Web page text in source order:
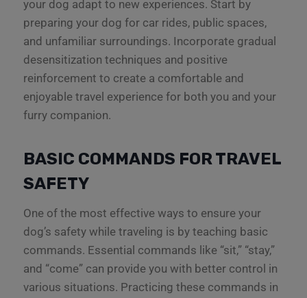
your dog adapt to new experiences. Start by
preparing your dog for car rides, public spaces,
and unfamiliar surroundings. Incorporate gradual
desensitization techniques and positive
reinforcement to create a comfortable and
enjoyable travel experience for both you and your
furry companion.
BASIC COMMANDS FOR TRAVEL
SAFETY
One of the most effective ways to ensure your
dog’s safety while traveling is by teaching basic
commands. Essential commands like “sit,” “stay,”
and “come” can provide you with better control in
various situations. Practicing these commands in